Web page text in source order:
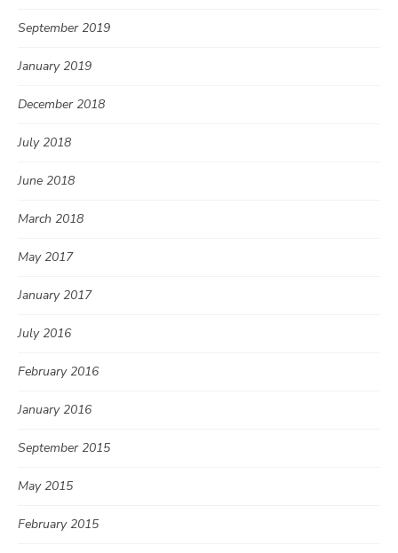
September 2019
January 2019
December 2018
July 2018
June 2018
March 2018
May 2017
January 2017
July 2016
February 2016
January 2016
September 2015
May 2015
February 2015